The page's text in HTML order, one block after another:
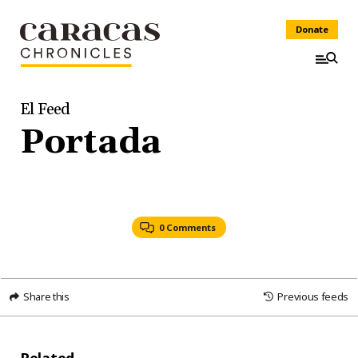
Donate
El Feed
Portada
0 Comments
Share this Previous feeds